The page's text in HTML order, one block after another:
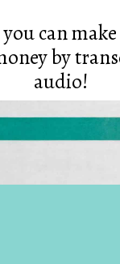
can
by
audio!